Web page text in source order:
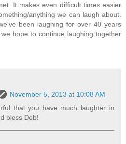
It makes even difficult times easier
anything we can laugh about.
been laughing for over 40 years
hope to continue laughing together
November 5, 2013 at 10:08 AM
that you have much laughter in
bless Deb!